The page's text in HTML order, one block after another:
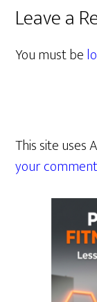
Leave a
You must be
This site uses
your